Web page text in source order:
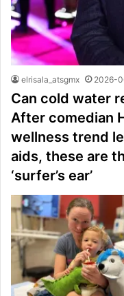
elrisala_atsgmx 2026-
Can cold water
After comedian
wellness trend
aids, these are
‘surfer’s ear’